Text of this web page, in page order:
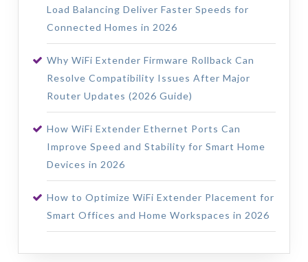
Load Balancing Deliver Faster Speeds for
Connected Homes in 2026
Why WiFi Extender Firmware Rollback Can
Resolve Compatibility Issues After Major
Router Updates (2026 Guide)
How WiFi Extender Ethernet Ports Can
Improve Speed and Stability for Smart Home
Devices in 2026
How to Optimize WiFi Extender Placement for
Smart Offices and Home Workspaces in 2026